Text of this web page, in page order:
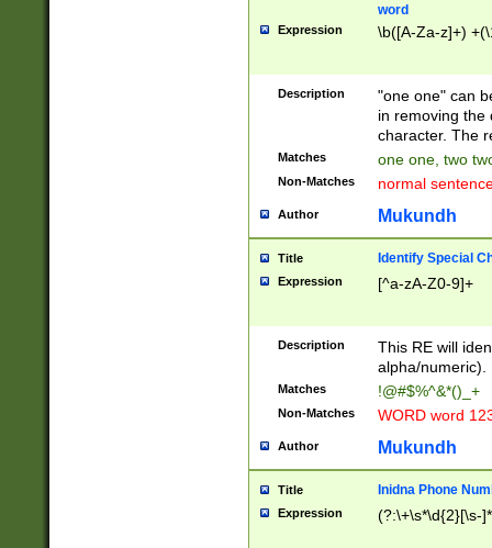
word
Expression \b([A-Za-z]+)
Description
"one one" can
in removing the
character. The
Matches one one, two
Non-Matches normal
Author Mukundh
Title Identify Special
Expression [^a-zA-Z0-9]+
Description
This RE will
alpha/numeric).
Matches !@#$%^&*()_+
Non-Matches WORD word
Author Mukundh
Title Inidna Phone
Expression (?:\+\s*\d{2}[\s-